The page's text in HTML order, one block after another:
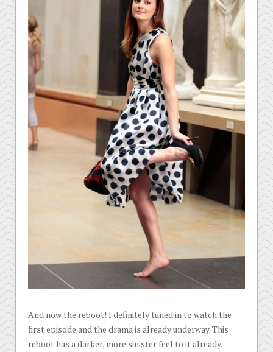
And now the reboot! I definitely tuned in to watch the
first episode and the drama is already underway. This
reboot has a darker, more sinister feel to it already.